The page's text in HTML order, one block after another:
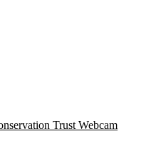
Trust Webcam